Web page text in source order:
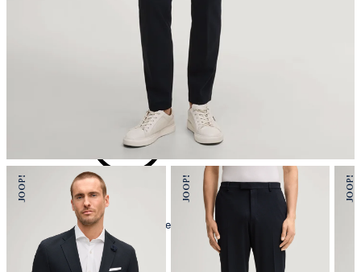
mild dryclean, perchloroethylene only